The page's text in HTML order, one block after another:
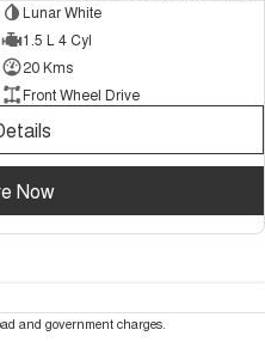
Lunar White
1.5 L 4 Cyl
20 Kms
Front Wheel Drive
Now
and government charges.